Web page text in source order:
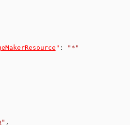
" :
"*"
" ,